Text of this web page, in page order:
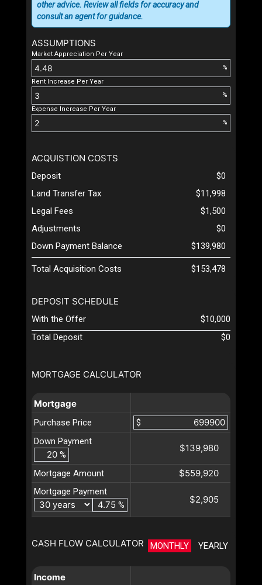
ASSUMPTIONS
Market Appreciation Per Year
%
Rent Increase Per Year
%
Expense Increase Per Year
%
other advice. Review all fields for accuracy and
consult an agent for guidance.
MORTGAGE CALCULATOR
Mortgage
Purchase Price
$
Down Payment
%
$139,980
Mortgage Amount $559,920
Mortgage Payment
%
$2,905
CASH FLOW CALCULATOR MONTHLY YEARLY
Income
ACQUISTION COSTS
Deposit
$0
Land Transfer Tax
$11,998
Legal Fees
$1,500
Adjustments
$0
Down Payment Balance
$139,980
Total Acquisition Costs $153,478
DEPOSIT SCHEDULE
With the Offer
$10,000
Total Deposit
$0